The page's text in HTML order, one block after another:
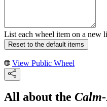
List each wheel item on a new
Reset to the default items
View Public Wheel
All about the